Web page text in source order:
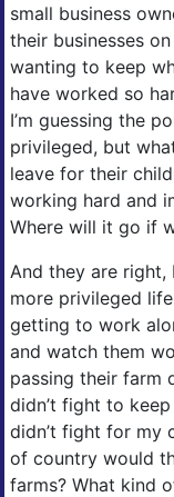
small business
their businesses
wanting to keep
have worked so
I’m guessing the
privileged, but
leave for their
working hard and
Where will it go if
And they are right,
more privileged
getting to work
and watch them
passing their farm
didn’t fight to
didn’t fight for my
of country would
farms? What kind